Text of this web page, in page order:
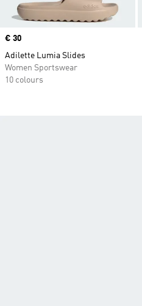
Price
€ 30
Adilette Lumia Slides
Women Sportswear
10 colours